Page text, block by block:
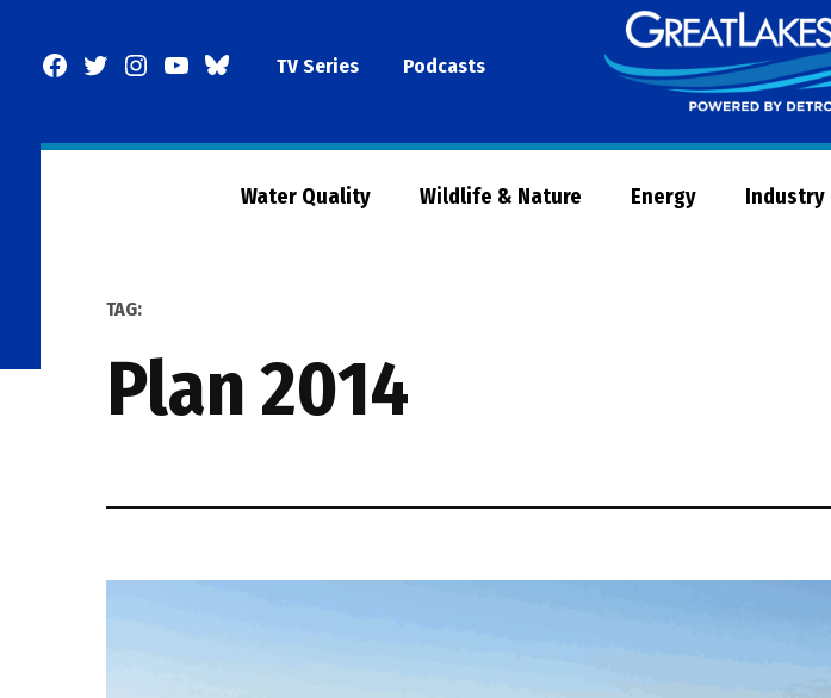
Facebook
TwitterInstagram
YouTubeBlueSkyTV Series Podcasts
Water Quality Wildlife & Nature Energy Industry
TAG:
plan 2014